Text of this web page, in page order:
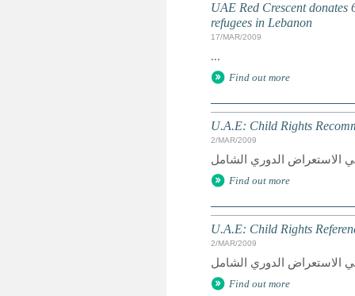
UAE Red Crescent
refugees in Lebanon
17/MAR/2009
...
Find out more
U.A.E: Child Rights
2/MAR/2009
Find out more
U.A.E: Child Rights
2/MAR/2009
Find out more